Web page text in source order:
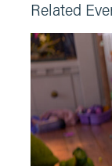
Related